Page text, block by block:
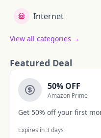
Internet
View all categories →
Featured Deal
50% OFF
Amazon Prime
Get 50% off your first
Expires in 3 days